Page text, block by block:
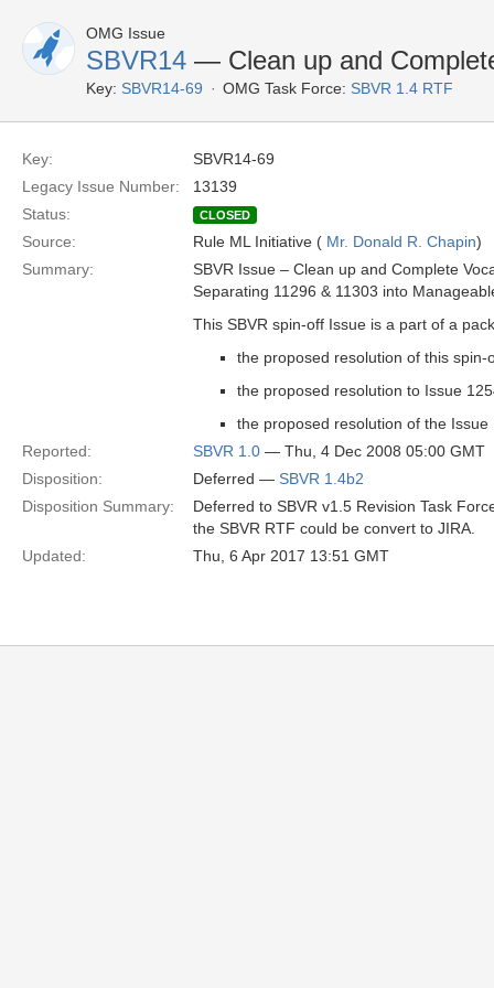
OMG Issue
SBVR14 — Clean up and
Key: SBVR14-69 OMG Task Force: SBVR 1.4 RTF
Key:
SBVR14-69
Legacy Issue Number:
13139
Status:
CLOSED
Source: Rule ML Initiative ( Mr. Donald R. Chapin)
Summary:
SBVR Issue – Clean up and Complete
Separating 11296 & 11303 into
This SBVR spin-off Issue is a part of a
the proposed resolution of this
the proposed resolution to Issue
the proposed resolution of the
Reported:
SBVR 1.0 — Thu, 4 Dec 2008 05:00 GMT
Disposition:
Deferred — SBVR 1.4b2
Disposition Summary:
Deferred to SBVR v1.5 Revision Task
the SBVR RTF could be convert to JIRA.
Updated:
Thu, 6 Apr 2017 13:51 GMT